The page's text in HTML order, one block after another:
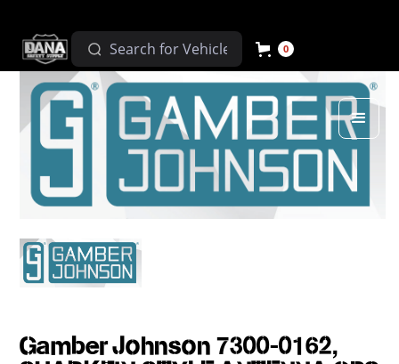
0
Gamber Johnson 7300-0162,